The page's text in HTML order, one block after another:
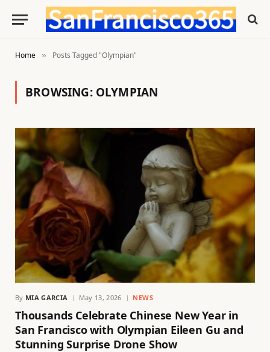
Home » Posts Tagged "Olympian"
BROWSING: OLYMPIAN
By MIA GARCIA May 13, 2026 NEWS
Thousands Celebrate Chinese New Year in
San Francisco with Olympian Eileen Gu and
Stunning Surprise Drone Show